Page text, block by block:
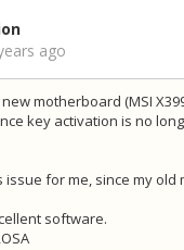
ago
motherboard (MSI
key activation is no
for me, since my
llent software.